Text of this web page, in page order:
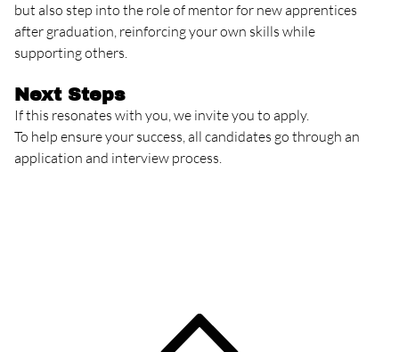
but also step into the role of mentor for new apprentices
after graduation, reinforcing your own skills while
supporting others.
Next Steps
If this resonates with you, we invite you to apply.
To help ensure your success, all candidates go through an
application and interview process.